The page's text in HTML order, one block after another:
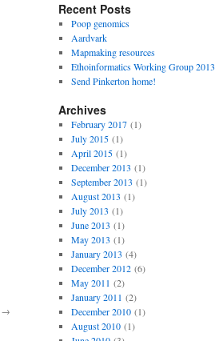
→
Recent Posts
Poop genomics
Aardvark
Mapmaking resources
Ethoinformatics Working Group 2013
Send Pinkerton home!
Archives
February 2017(1)
July 2015(1)
April 2015(1)
December 2013 (1)
September 2013 (1)
August 2013 (1)
July 2013 (1)
June 2013 (1)
May 2013 (1)
January 2013 (4)
December 2012(6)
May 2011 (2)
January 2011 (2)
December 2010(1)
August 2010(1)